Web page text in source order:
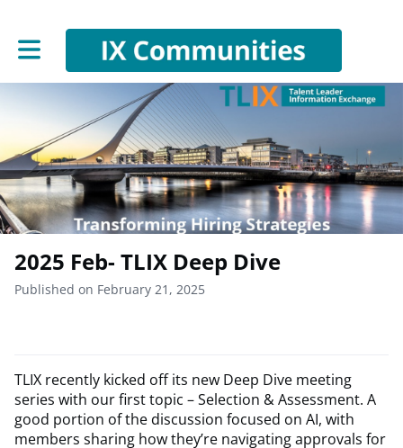
Toggle main navigation
2025 Feb- TLIX Deep Dive
Published on February 21, 2025
TLIX recently kicked off its new Deep Dive meeting
series with our first topic – Selection & Assessment. A
good portion of the discussion focused on AI, with
members sharing how they’re navigating approvals for